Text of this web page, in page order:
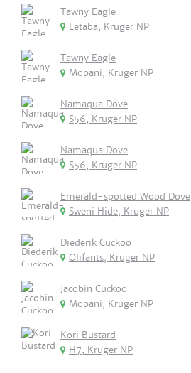
Tawny Eagle
Letaba, Kruger NP
Tawny Eagle
Mopani, Kruger NP
Namaqua Dove
S56, Kruger NP
Namaqua Dove
S56, Kruger NP
Emerald-spotted Wood Dove
Sweni Hide, Kruger NP
Diederik Cuckoo
Olifants, Kruger NP
Jacobin Cuckoo
Mopani, Kruger NP
Kori Bustard
H7, Kruger NP